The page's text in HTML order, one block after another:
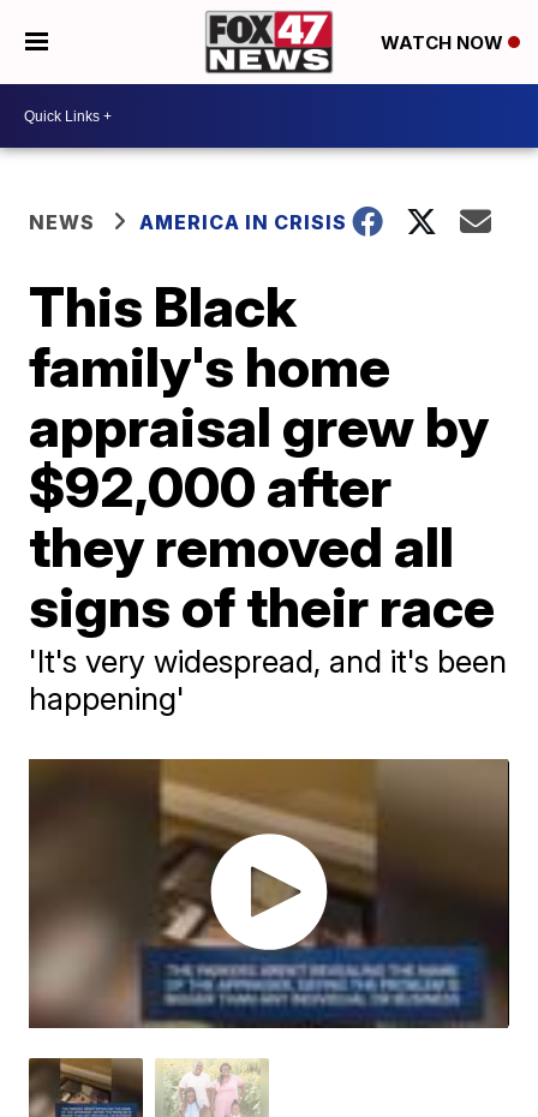
WATCH NOW
NEWS AMERICA IN CRISIS
This Black
family's home
appraisal grew by
$92,000 after
they removed all
signs of their race
'It's very widespread, and it's been
happening'